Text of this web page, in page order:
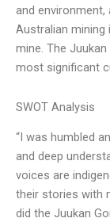
and
Australian mining
mine. The
most significant
SWOT Analysis
“I was humbled
and deep
voices are
their stories with
did the Juukan